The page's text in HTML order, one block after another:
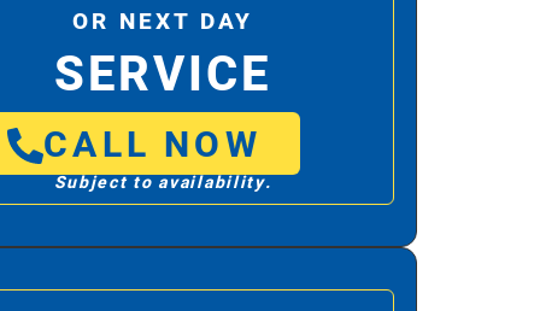
OR NEXT DAY
SERVICE
CALL NOW
Subject to availability.